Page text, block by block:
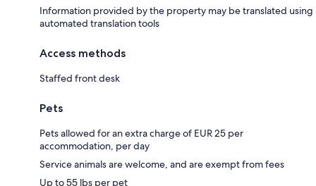
Information provided by the property may be translated using
automated translation tools
Access methods
Staffed front desk
Pets
Pets allowed for an extra charge of EUR 25 per
accommodation, per day
Service animals are welcome, and are exempt from fees
Up to 55 lbs per pet